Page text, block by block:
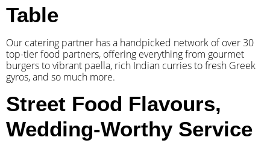
Table
Our catering partner has a handpicked network of over 30
top-tier food partners, offering everything from gourmet
burgers to vibrant paella, rich Indian curries to fresh Greek
gyros, and so much more.
Street Food Flavours,
Wedding-Worthy Service